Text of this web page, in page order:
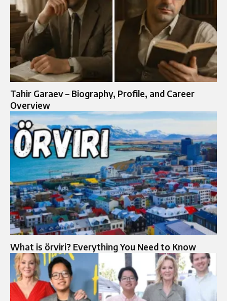
Tahir Garaev – Biography, Profile, and Career
Overview
What is örviri? Everything You Need to Know